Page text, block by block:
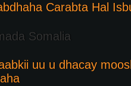
Carabta Hal
Somalia
uu u dhacay